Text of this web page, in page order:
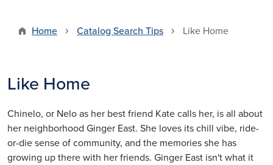
Home Catalog Search Tips Like Home
Like Home
Chinelo, or Nelo as her best friend Kate calls her, is all about
her neighborhood Ginger East. She loves its chill vibe, ride-
or-die sense of community, and the memories she has
growing up there with her friends. Ginger East isn't what it